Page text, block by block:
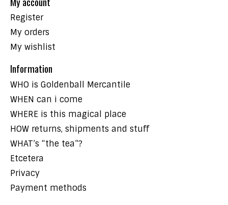
Register
My orders
My wishlist
Information
WHO is Goldenball Mercantile
WHEN can i come
WHERE is this magical place
HOW returns, shipments and stuff
WHAT’s “the tea”?
Etcetera
Privacy
Payment methods